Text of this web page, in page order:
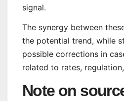
signal.
The synergy between
the potential trend, while
possible corrections in
related to rates,
Note on